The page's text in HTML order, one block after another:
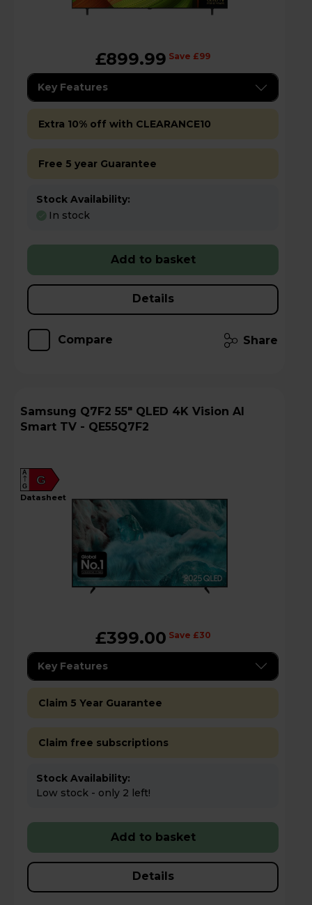
£899.99 Save £99
Key Features
Extra 10% off with CLEARANCE10
Free 5 year Guarantee
Stock Availability:
In stock
Add to basket
Details
Compare Share
Samsung Q7F2 55" QLED 4K Vision AI
Smart TV - QE55Q7F2
G
A
G
datasheet
£399.00 Save £30
Key Features
Claim 5 Year Guarantee
Claim free subscriptions
Stock Availability:
Low stock - only 2 left!
Add to basket
Details